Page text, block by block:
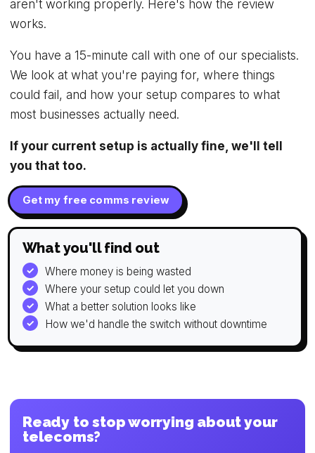
aren't working properly. Here's how the review
works.
You have a 15-minute call with one of our specialists.
We look at what you're paying for, where things
could fail, and how your setup compares to what
most businesses actually need.
If your current setup is actually fine, we'll tell
you that too.
Get my free comms review
What you'll find out
Where money is being wasted
Where your setup could let you down
What a better solution looks like
How we'd handle the switch without downtime
Ready to stop worrying about your
telecoms?